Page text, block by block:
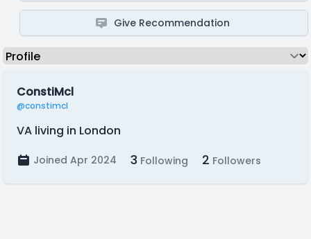
Give Recommendation
ConstiMcl
@constimcl
VA living in London
Joined Apr 2024 3 Following 2 Followers